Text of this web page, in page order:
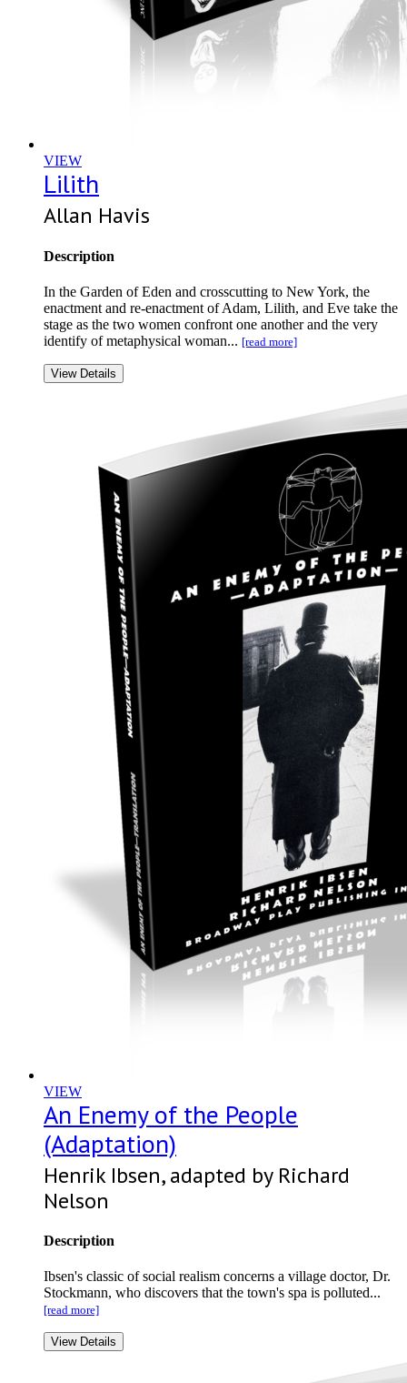
VIEW
Lilith
Allan Havis
Description
In the Garden of Eden and crosscutting to New York, the
enactment and re-enactment of Adam, Lilith, and Eve take the
stage as the two women confront one another and the very
identify of metaphysical woman... [read more]
View Details
VIEW
An Enemy of the People
(Adaptation)
Henrik Ibsen, adapted by Richard
Nelson
Description
Ibsen's classic of social realism concerns a village doctor, Dr.
Stockmann, who discovers that the town's spa is polluted...
[read more]
View Details